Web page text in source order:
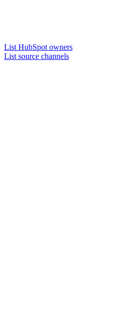
List HubSpot owners
List source channels